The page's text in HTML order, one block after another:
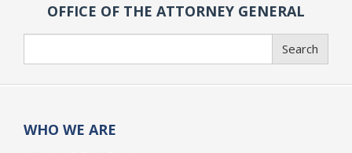
OFFICE OF THE ATTORNEY GENERAL
Search
WHO WE ARE